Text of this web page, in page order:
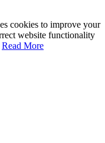
cookies to improve your
website functionality
Read More